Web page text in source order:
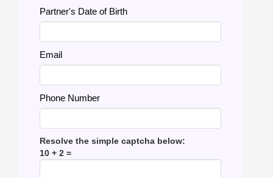
Partner's Date of Birth
Email
Phone Number
Resolve the simple captcha below:
10 + 2 =